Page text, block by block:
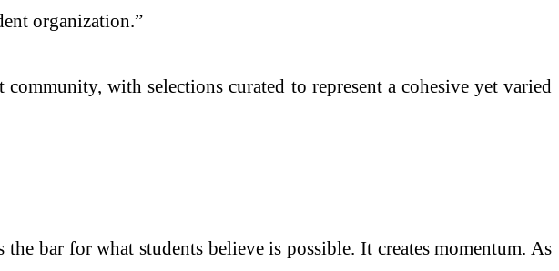
organization.”
with selections curated to represent a cohesive yet varied
bar for what students believe is possible. It creates momentum. As